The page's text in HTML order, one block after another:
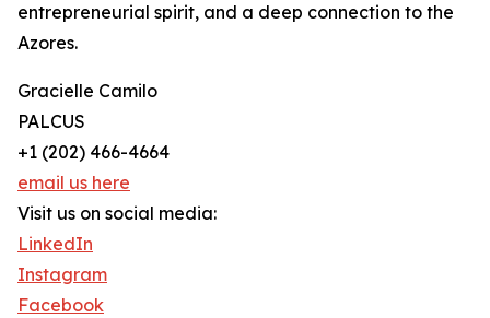
entrepreneurial spirit, and a deep connection to the
Azores.
Gracielle Camilo
PALCUS
+1 (202) 466-4664
email us here
Visit us on social media:
LinkedIn
Instagram
Facebook